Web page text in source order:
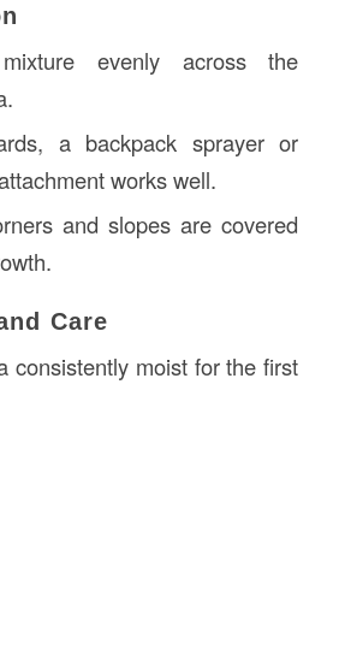
evenly across the
a backpack sprayer or
works well.
and slopes are covered
Care
consistently moist for the first